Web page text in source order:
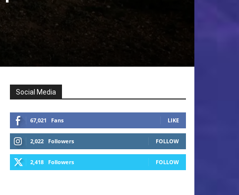
Social Media
67,021 Fans LIKE
2,022 Followers FOLLOW
2,418 Followers FOLLOW